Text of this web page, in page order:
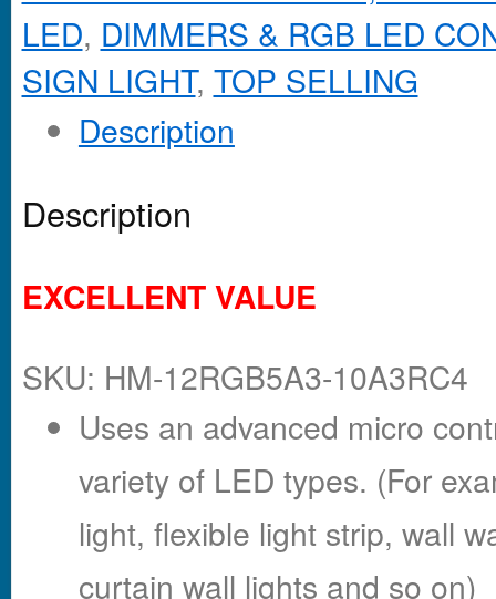
LED, DIMMERS & RGB LED
SIGN LIGHT, TOP SELLING
Description
Description
EXCELLENT VALUE
SKU: HM-12RGB5A3-10A3RC4
Uses an advanced micro
variety of LED types. (For
light, flexible light strip, wall
curtain wall lights and so on)